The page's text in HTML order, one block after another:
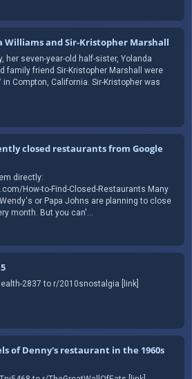
Williams and Sir-Kristopher Marshall
her seven-year-old half-sister, Yolanda
family friend Sir-Kristopher Marshall were
Compton, California. Sir-Kristopher was
closed restaurants from Google
directly:
How-to-Find-Closed-Restaurants Many
or Papa Johns are planning to close
month. But you can'...
2837 to r/2010snostalgia [link]
of Denny's restaurant in the 1960s